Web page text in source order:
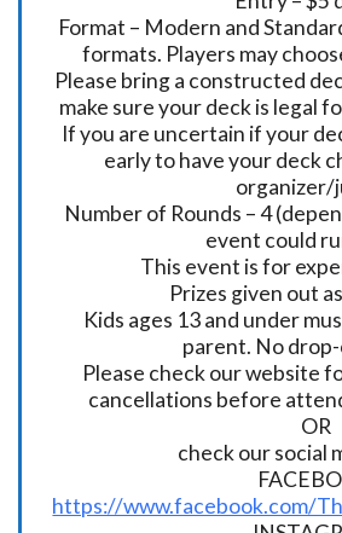
Format – Modern and
formats. Players may
Please bring a constructed
make sure your deck is legal
If you are uncertain if your
early to have your deck
organizer/
Number of Rounds – 4
event could
This event is for
Prizes given out
Kids ages 13 and under
parent. No
Please check our website
cancellations before
OR
check our social
https://www.facebook.com/